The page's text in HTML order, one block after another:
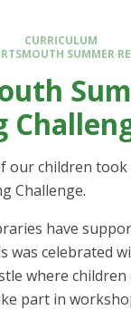
CURRICULUM
SUMMER
our children
Challenge.
have
was celebrated
where
part in